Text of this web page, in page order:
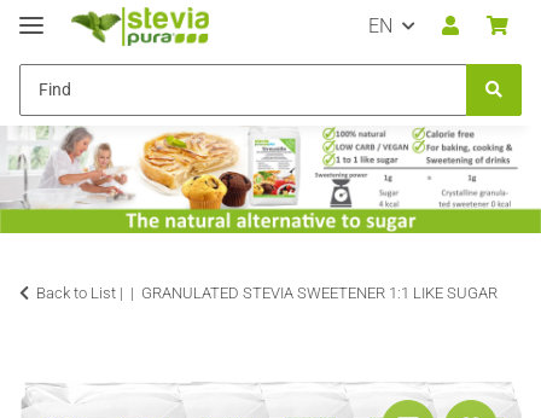
EN
Back to List | GRANULATED STEVIA SWEETENER 1:1 LIKE SUGAR